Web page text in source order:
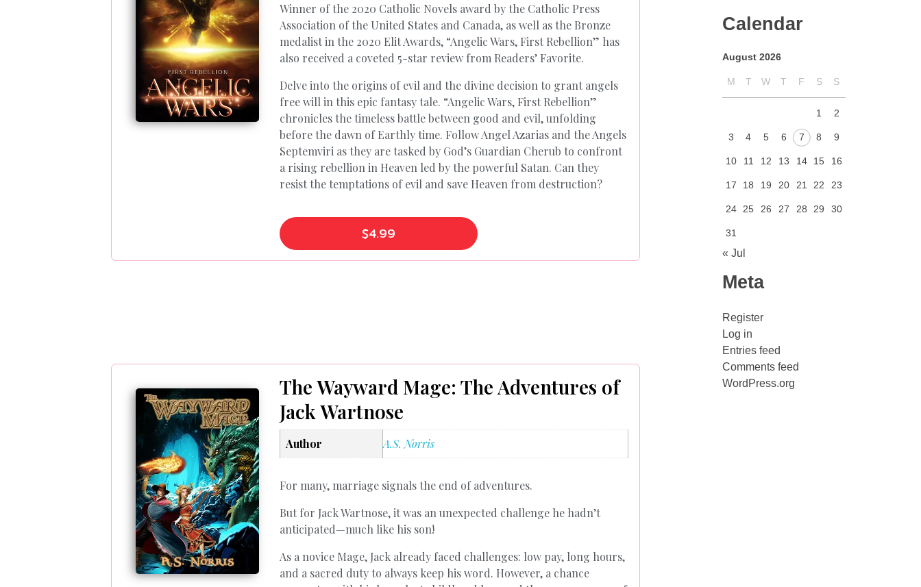
Winner of the 2020 Catholic Novels award by the Catholic Press
Association of the United States and Canada, as well as the Bronze
medalist in the 2020 Elit Awards, “Angelic Wars, First Rebellion” has
also received a coveted 5-star review from Readers’ Favorite.
Delve into the origins of evil and the divine decision to grant angels
free will in this epic fantasy tale. “Angelic Wars, First Rebellion”
chronicles the timeless battle between good and evil, unfolding
before the dawn of Earthly time. Follow Angel Azarias and the Angels
Septemviri as they are tasked by God’s Guardian Cherub to confront
a rising rebellion in Heaven led by the powerful Satan. Can they
resist the temptations of evil and save Heaven from destruction?
$4.99
The Wayward Mage: The Adventures of
Jack Wartnose
Author A.S. Norris
For many, marriage signals the end of adventures.
But for Jack Wartnose, it was an unexpected challenge he hadn’t
anticipated—much like his son!
As a novice Mage, Jack already faced challenges: low pay, long hours,
and a sacred duty to always keep his word. However, a chance
Calendar
August 2026
M T W T F S S
1 2
3 4 5 6 7 8 9
10 11 12 13 14 15 16
17 18 19 20 21 22 23
24 25 26 27 28 29 30
31
« Jul
Meta
Register
Log in
Entries feed
Comments feed
WordPress.org